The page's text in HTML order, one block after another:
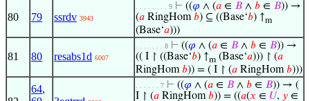
80 79 ssrdv 3943
. . . . . . . . 9 ⊢ ((𝜑 ∧ (𝑎 ∈ 𝐵 ∧ 𝑏 ∈ 𝐵)) →
(𝑎 RingHom𝑏) ⊆ ((Base‘𝑏) ↑m
(Base‘𝑎)))
81 80 resabs1d 6007
. . . . . . . 8 ⊢ ((𝜑 ∧ (𝑎 ∈ 𝐵 ∧ 𝑏 ∈ 𝐵)) →
(( I ↾ ((Base‘𝑏) ↑m (Base‘𝑎))) ↾ (𝑎
RingHom𝑏)) = ( I ↾ (𝑎 RingHom𝑏)))
64,
. . . . . . 7 ⊢ ((𝜑 ∧ (𝑎 ∈ 𝐵 ∧ 𝑏 ∈ 𝐵)) → (
I ↾ (𝑎 RingHom𝑏)) = ((𝑎(𝑥 ∈ 𝑈, 𝑦 ∈